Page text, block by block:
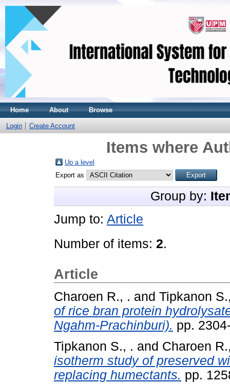
Home About Browse
Login Create Account
Items where
Up a level
Export as
Group by:
Jump to: Article
Number of items: 2.
Article
Charoen R., . and Tipkanon
of rice bran protein
Ngahm-Prachinburi). pp.
Tipkanon S., . and Charoen
isotherm study of preserved
replacing humectants. pp.